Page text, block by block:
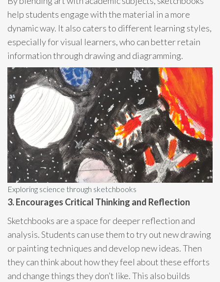
help students engage with the material in a more
dynamic way. It also caters to different learning styles,
especially for visual learners, who can better retain
information through drawing and diagramming.
Exploring science through sketchbooks
3. Encourages Critical Thinking and Reflection
Sketchbooks are a space for deeper reflection and
analysis. Students can use them to try out new drawing
or painting techniques and develop new ideas. Then
they can think about how they feel about these efforts
and change things they don’t like. This also builds